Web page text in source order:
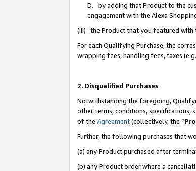
D. by adding that Product to the
engagement with the Alexa
(iii) the Product that you featured with
For each Qualifying Purchase, the
wrapping fees, handling fees, taxes
2. Disqualified Purchases
Notwithstanding the foregoing,
other terms, conditions, specifications,
of the Agreement(collectively, the “
Further, the following purchases that
(a) any Product purchased after
(b) any Product order where a